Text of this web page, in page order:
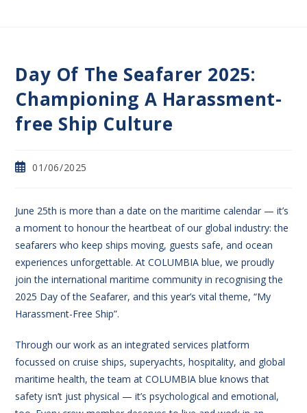
Day Of The Seafarer 2025:
Championing A Harassment-
free Ship Culture
01/06/2025
June 25th is more than a date on the maritime calendar — it’s
a moment to honour the heartbeat of our global industry: the
seafarers who keep ships moving, guests safe, and ocean
experiences unforgettable. At COLUMBIA blue, we proudly
join the international maritime community in recognising the
2025 Day of the Seafarer, and this year’s vital theme, “My
Harassment-Free Ship”.
Through our work as an integrated services platform
focussed on cruise ships, superyachts, hospitality, and global
maritime health, the team at COLUMBIA blue knows that
safety isn’t just physical — it’s psychological and emotional,